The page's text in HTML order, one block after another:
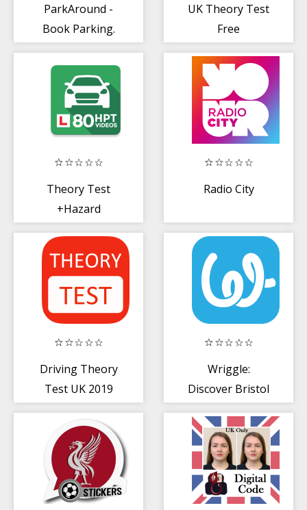
ParkAround -
Book Parking.
ParkAround
UK Theory Test
Free
Theory Test
+Hazard
Radio City
Driving Theory
Test UK 2019
Wriggle:
Discover Bristol
Experiences